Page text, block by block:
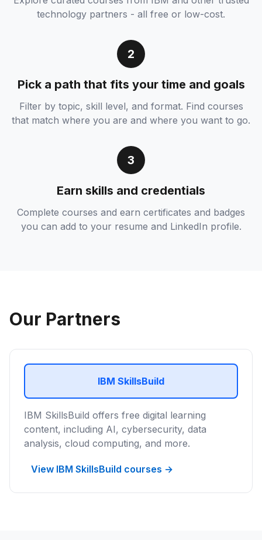
technology partners - all free or low-cost.
2
Pick a path that fits your time and goals
Filter by topic, skill level, and format. Find courses
that match where you are and where you want to go.
3
Earn skills and credentials
Complete courses and earn certificates and badges
you can add to your resume and LinkedIn profile.
Our Partners
IBM SkillsBuild
IBM SkillsBuild offers free digital learning
content, including AI, cybersecurity, data
analysis, cloud computing, and more.
View IBM SkillsBuild courses →